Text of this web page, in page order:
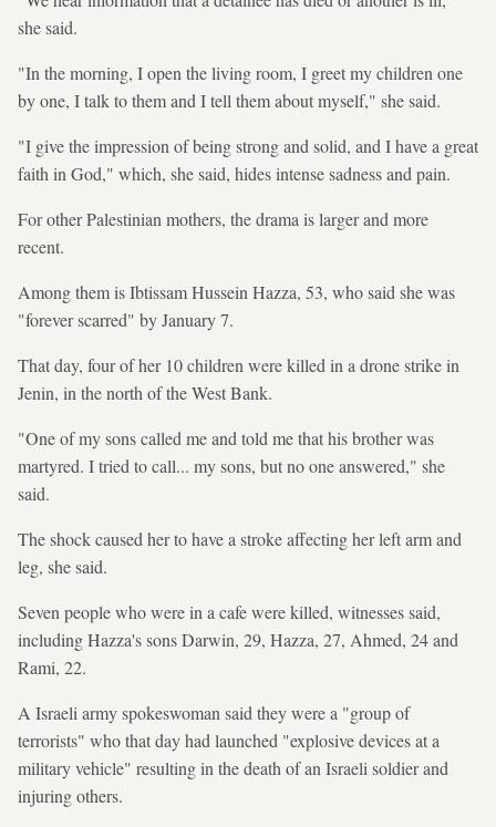
she said.
"In the morning, I open the living room, I greet my children one
by one, I talk to them and I tell them about myself," she said.
"I give the impression of being strong and solid, and I have a great
faith in God," which, she said, hides intense sadness and pain.
For other Palestinian mothers, the drama is larger and more
recent.
Among them is Ibtissam Hussein Hazza, 53, who said she was
"forever scarred" by January 7.
That day, four of her 10 children were killed in a drone strike in
Jenin, in the north of the West Bank.
"One of my sons called me and told me that his brother was
martyred. I tried to call... my sons, but no one answered," she
said.
The shock caused her to have a stroke affecting her left arm and
leg, she said.
Seven people who were in a cafe were killed, witnesses said,
including Hazza's sons Darwin, 29, Hazza, 27, Ahmed, 24 and
Rami, 22.
A Israeli army spokeswoman said they were a "group of
terrorists" who that day had launched "explosive devices at a
military vehicle" resulting in the death of an Israeli soldier and
injuring others.